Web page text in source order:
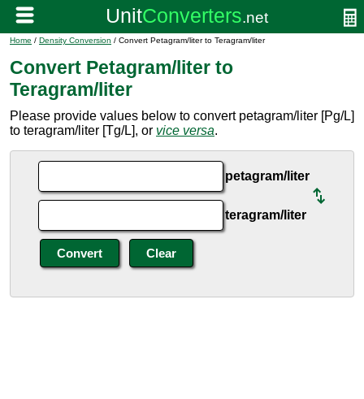
Home / Density Conversion / Convert Petagram/liter to Teragram/liter
Convert Petagram/liter to
Teragram/liter
Please provide values below to convert petagram/liter [Pg/L]
to teragram/liter [Tg/L], or vice versa.
petagram/liter
teragram/liter